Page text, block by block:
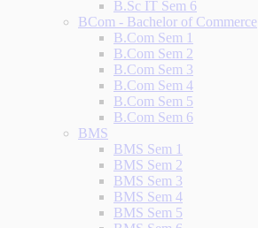
B.Sc IT Sem 6
BCom - Bachelor of Commerce
B.Com Sem 1
B.Com Sem 2
B.Com Sem 3
B.Com Sem 4
B.Com Sem 5
B.Com Sem 6
BMS
BMS Sem 1
BMS Sem 2
BMS Sem 3
BMS Sem 4
BMS Sem 5